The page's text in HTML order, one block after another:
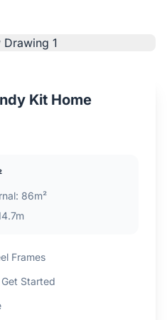
Kit Home
86m²
Frames
Started